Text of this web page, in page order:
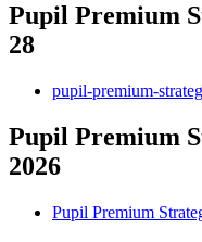
Pupil Premium
28
pupil-premium-
Pupil Premium
2026
Pupil Premium